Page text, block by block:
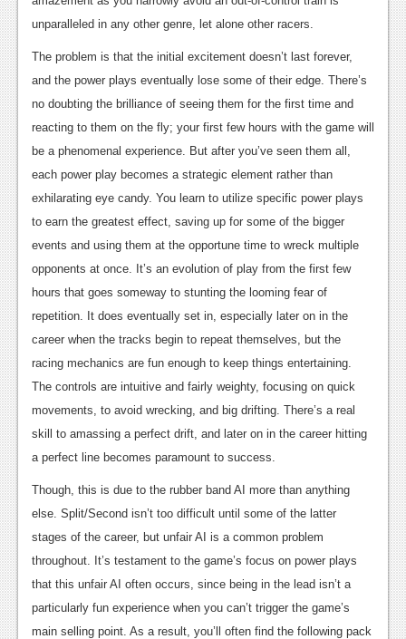
unparalleled in any other genre, let alone other racers.
The problem is that the initial excitement doesn’t last forever,
and the power plays eventually lose some of their edge. There’s
no doubting the brilliance of seeing them for the first time and
reacting to them on the fly; your first few hours with the game will
be a phenomenal experience. But after you’ve seen them all,
each power play becomes a strategic element rather than
exhilarating eye candy. You learn to utilize specific power plays
to earn the greatest effect, saving up for some of the bigger
events and using them at the opportune time to wreck multiple
opponents at once. It’s an evolution of play from the first few
hours that goes someway to stunting the looming fear of
repetition. It does eventually set in, especially later on in the
career when the tracks begin to repeat themselves, but the
racing mechanics are fun enough to keep things entertaining.
The controls are intuitive and fairly weighty, focusing on quick
movements, to avoid wrecking, and big drifting. There’s a real
skill to amassing a perfect drift, and later on in the career hitting
a perfect line becomes paramount to success.
Though, this is due to the rubber band AI more than anything
else. Split/Second isn’t too difficult until some of the latter
stages of the career, but unfair AI is a common problem
throughout. It’s testament to the game’s focus on power plays
that this unfair AI often occurs, since being in the lead isn’t a
particularly fun experience when you can’t trigger the game’s
main selling point. As a result, you’ll often find the following pack